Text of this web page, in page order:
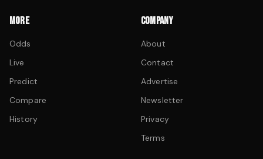
MORE
Odds
Live
Predict
Compare
History
COMPANY
About
Contact
Advertise
Newsletter
Privacy
Terms